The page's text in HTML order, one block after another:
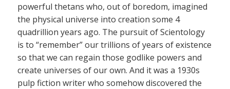
powerful thetans who, out of boredom, imagined
the physical universe into creation some 4
quadrillion years ago. The pursuit of Scientology
is to “remember” our trillions of years of existence
so that we can regain those godlike powers and
create universes of our own. And it was a 1930s
pulp fiction writer who somehow discovered the